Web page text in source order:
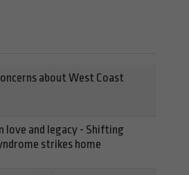
about West Coast
love and legacy - Shifting
strikes home